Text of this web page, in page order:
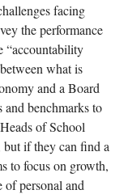
facing
the performance
“accountability
what is
and a Board
and benchmarks to
of School
but if they can find a
to focus on growth,
personal and